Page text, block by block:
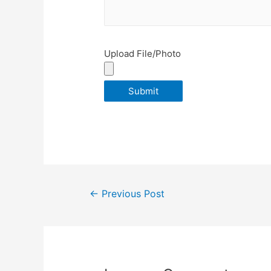
Upload File/Photo
Post
← Previous Post